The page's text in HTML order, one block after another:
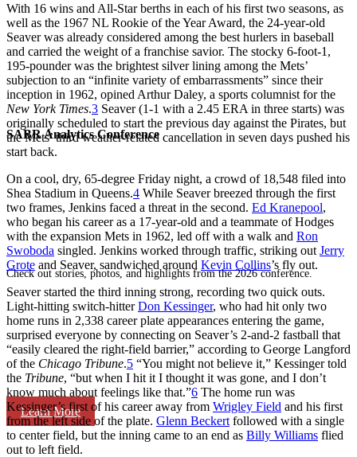
SABR Analytics Conference
Check out stories, photos, and highlights from the 2026 conference.
Learn More
With 16 wins and All-Star berths in each of his first two seasons, as
well as the 1967 NL Rookie of the Year Award, the 24-year-old
Seaver was already considered among the best hurlers in baseball
and carried the weight of a franchise savior. The stocky 6-foot-1,
195-pounder was the brightest silver lining among the Mets’
subjection to an “infinite variety of embarrassments” since their
inception in 1962, opined Arthur Daley, a sports columnist for the
New York Times.3 Seaver (1-1 with a 2.45 ERA in three starts) was
originally scheduled to start the previous day against the Pirates, but
the Mets’ third weather-related cancellation in seven days pushed his
start back.
On a cool, dry, 65-degree Friday night, a crowd of 18,548 filed into
Shea Stadium in Queens.4 While Seaver breezed through the first
two frames, Jenkins faced a threat in the second. Ed Kranepool,
who began his career as a 17-year-old and a teammate of Hodges
with the expansion Mets in 1962, led off with a walk and Ron
Swoboda singled. Jenkins worked through traffic, striking out Jerry
Grote and Seaver, sandwiched around Kevin Collins’s fly out.
Seaver started the third inning strong, recording two quick outs.
Light-hitting switch-hitterDon Kessinger, who had hit only two
home runs in 2,338 career plate appearances entering the game,
surprised everyone by connecting on Seaver’s 2-and-2 fastball that
“easily cleared the right-field barrier,” according to George Langford
of the Chicago Tribune.5 “You might not believe it,” Kessinger told
the Tribune, “but when I hit it I thought it was gone, and I don’t
know much about feelings like that.”6 The home run was
Kessinger’s first of his career away from Wrigley Field and his first
from the left side of the plate. Glenn Beckert followed with a single
to center field, but the inning came to an end as Billy Williams flied
out to left field.